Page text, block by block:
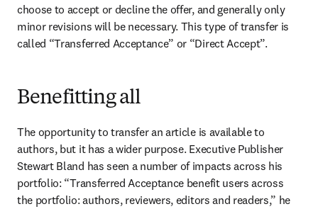
choose to accept or decline the offer, and generally only
minor revisions will be necessary. This type of transfer is
called “Transferred Acceptance” or “Direct Accept”.
Benefitting all
The opportunity to transfer an article is available to
authors, but it has a wider purpose. Executive Publisher
Stewart Bland has seen a number of impacts across his
portfolio: “Transferred Acceptance benefit users across
the portfolio: authors, reviewers, editors and readers,” he